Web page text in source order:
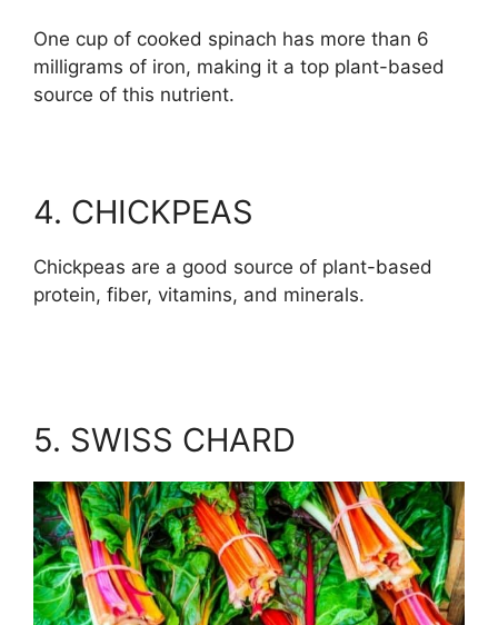
One cup of cooked spinach has more than 6
milligrams of iron, making it a top plant-based
source of this nutrient.
4. CHICKPEAS
Chickpeas are a good source of plant-based
protein, fiber, vitamins, and minerals.
5. SWISS CHARD